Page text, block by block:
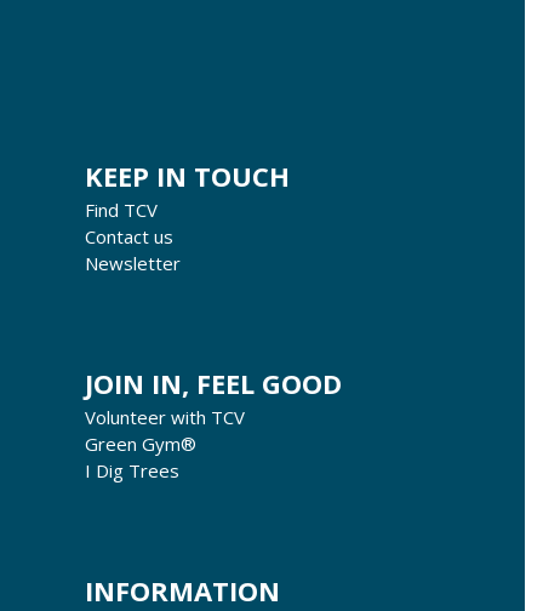
KEEP IN TOUCH
Find TCV
Contact us
Newsletter
JOIN IN, FEEL GOOD
Volunteer with TCV
Green Gym®
I Dig Trees
INFORMATION